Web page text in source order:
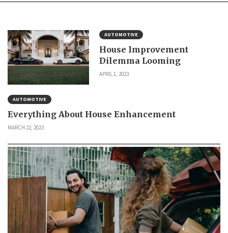
AUTOMOTIVE
House Improvement
Dilemma Looming
APRIL 1, 2023
AUTOMOTIVE
Everything About House Enhancement
MARCH 22, 2023